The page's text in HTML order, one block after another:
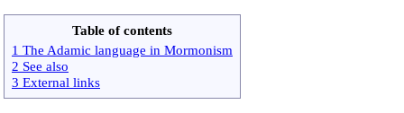
Table of contents
1 The Adamic language in Mormonism
2 See also
3 External links